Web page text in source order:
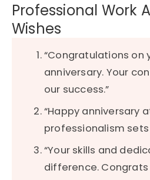
Professional Work
Wishes
“Congratulations on
anniversary. Your
our success.”
“Happy anniversary
professionalism
“Your skills and
difference. Congrats